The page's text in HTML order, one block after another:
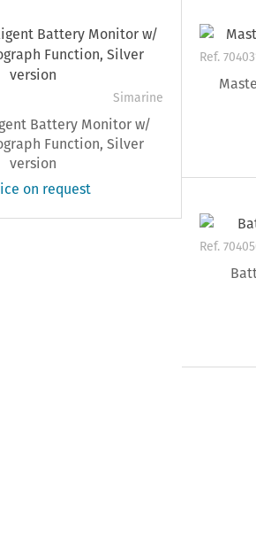
Simarine
Battery Monitor w/
Function, Silver
version
on request
Ref.
Ref.